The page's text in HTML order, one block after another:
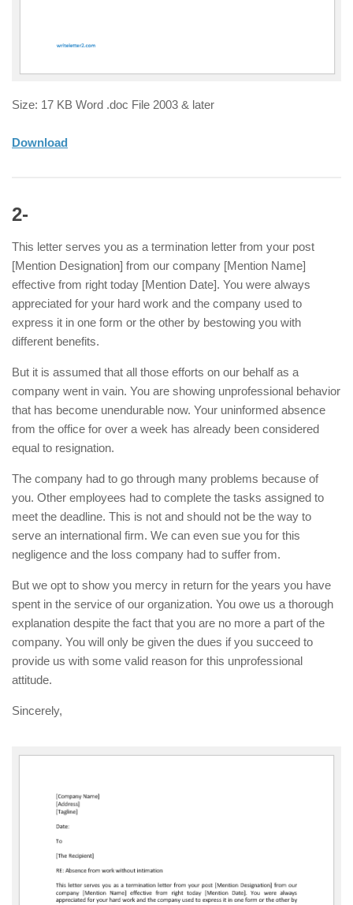
Size: 17 KB Word .doc File 2003 & later
Download
2-
This letter serves you as a termination letter from your post
[Mention Designation] from our company [Mention Name]
effective from right today [Mention Date]. You were always
appreciated for your hard work and the company used to
express it in one form or the other by bestowing you with
different benefits.
But it is assumed that all those efforts on our behalf as a
company went in vain. You are showing unprofessional behavior
that has become unendurable now. Your uninformed absence
from the office for over a week has already been considered
equal to resignation.
The company had to go through many problems because of
you. Other employees had to complete the tasks assigned to
meet the deadline. This is not and should not be the way to
serve an international firm. We can even sue you for this
negligence and the loss company had to suffer from.
But we opt to show you mercy in return for the years you have
spent in the service of our organization. You owe us a thorough
explanation despite the fact that you are no more a part of the
company. You will only be given the dues if you succeed to
provide us with some valid reason for this unprofessional
attitude.
Sincerely,